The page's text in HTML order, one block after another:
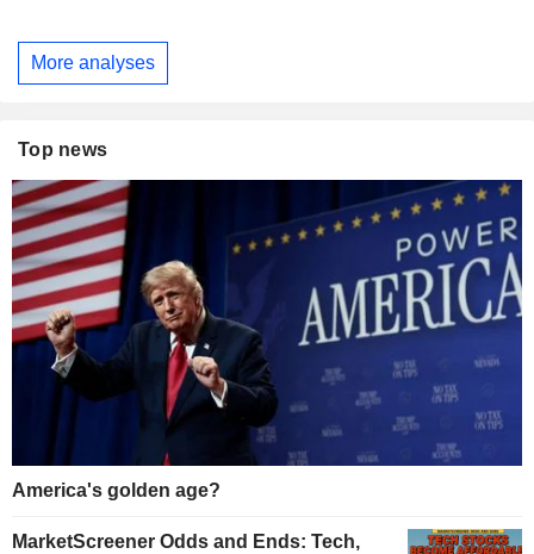
More analyses
Top news
America's golden age?
MarketScreener Odds and Ends: Tech,